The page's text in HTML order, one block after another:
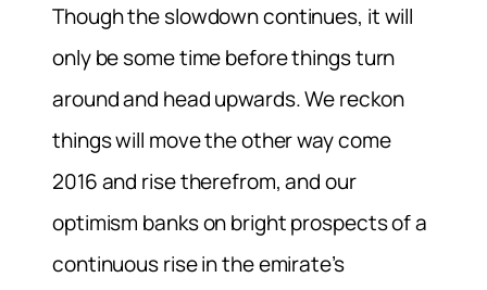
Though the slowdown continues, it will
only be some time before things turn
around and head upwards. We reckon
things will move the other way come
2016 and rise therefrom, and our
optimism banks on bright prospects of a
continuous rise in the emirate’s